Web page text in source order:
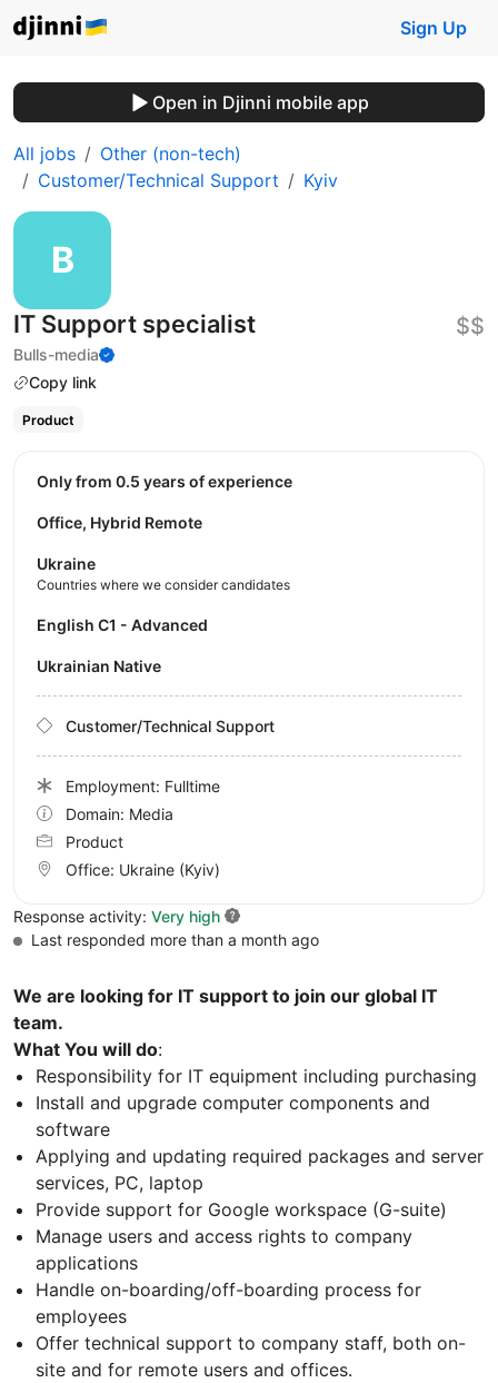
Sign Up
Open in Djinni mobile app
All jobs
Other (non-tech)
Customer/Technical Support
Kyiv
IT Support specialist
Bulls-media
Copy link
$$
Product
We are looking for IT support to join our global IT
team.
What You will do:
Responsibility for IT equipment including purchasing
Install and upgrade computer components and
software
Applying and updating required packages and server
services, PC, laptop
Provide support for Google workspace (G-suite)
Manage users and access rights to company
applications
Handle on-boarding/off-boarding process for
employees
Offer technical support to company staff, both on-
site and for remote users and offices.
Only from 0.5 years of experience
Office, Hybrid Remote
Ukraine
Countries where we consider candidates
English C1 - Advanced
Ukrainian Native
Customer/Technical Support
Employment: Fulltime
Domain: Media
Product
Office: Ukraine (Kyiv)
Response activity: Very high
Last responded more than a month ago